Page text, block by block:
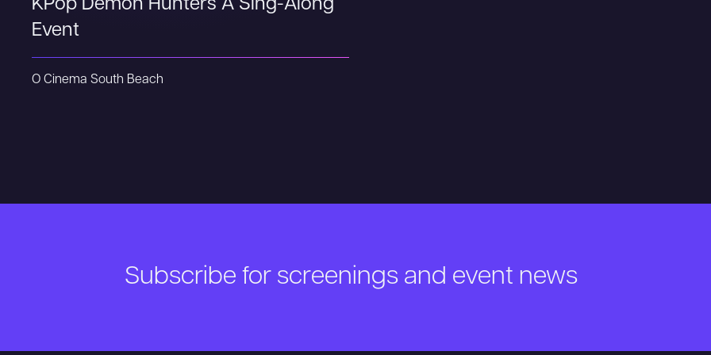
KPop Demon Hunters A Sing-Along
Event
O Cinema South Beach
Subscribe for screenings and event news